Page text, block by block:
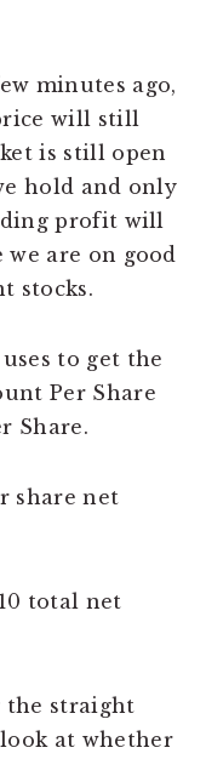
minutes ago,
will still
is still open
hold and only
profit will
we are on good
stocks.
to get the
Per Share
Share.
share net
total net
the straight
at whether